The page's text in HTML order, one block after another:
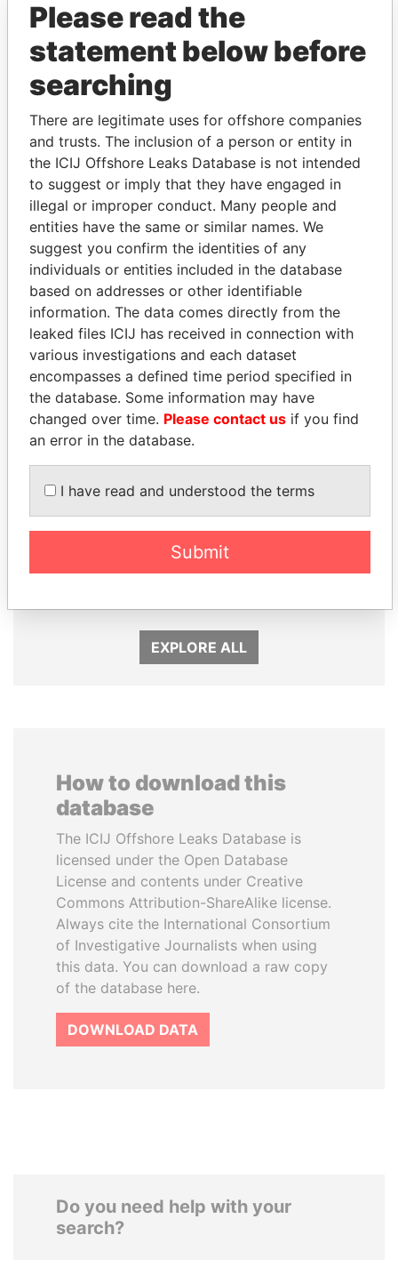
THEPOWERPLAYERS
Explore the offshore connections of world leaders,
politicians and their relatives and associates.
Pandora
Papers
Paradise
Papers
Panama Papers
EXPLORE ALL
How to download this
database
The ICIJ Offshore Leaks Database is
licensed under the Open Database
License and contents under Creative
Commons Attribution-ShareAlike license.
Always cite the International Consortium
of Investigative Journalists when using
this data. You can download a raw copy
of the database here.
DOWNLOAD DATA
Do you need help with your
search?
Please read the
statement below before
searching
There are legitimate uses for offshore companies
and trusts. The inclusion of a person or entity in
the ICIJ Offshore Leaks Database is not intended
to suggest or imply that they have engaged in
illegal or improper conduct. Many people and
entities have the same or similar names. We
suggest you confirm the identities of any
individuals or entities included in the database
based on addresses or other identifiable
information. The data comes directly from the
leaked files ICIJ has received in connection with
various investigations and each dataset
encompasses a defined time period specified in
the database. Some information may have
changed over time. Please contact us if you find
an error in the database.
I have read and understood the terms
Submit